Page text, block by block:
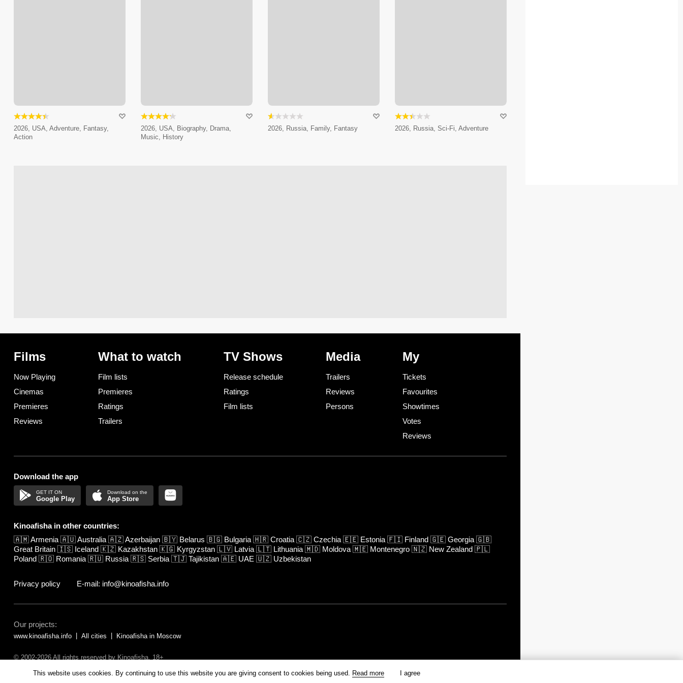
2026, USA, Adventure, Fantasy,
Action
2026, USA, Biography, Drama,
Music, History
2026, Russia, Family, Fantasy 2026, Russia, Sci-Fi, Adventure
Films
Now Playing
Cinemas
Premieres
Reviews
What to watch
Film lists
Premieres
Ratings
Trailers
TV Shows
Release schedule
Ratings
Film lists
Media
Trailers
Reviews
Persons
My
Tickets
Favourites
Showtimes
Votes
Reviews
Download the app
Google Play App Store
Kinoafisha in other countries:
🇦🇲Armenia 🇦🇺Australia 🇦🇿Azerbaijan 🇧🇾 Belarus 🇧🇬 Bulgaria 🇭🇷 Croatia 🇨🇿 Czechia 🇪🇪 Estonia 🇫🇮 Finland 🇬🇪 Georgia 🇬🇧
Great Britain 🇮🇸 Iceland 🇰🇿 Kazakhstan 🇰🇬 Kyrgyzstan 🇱🇻 Latvia 🇱🇹 Lithuania 🇲🇩 Moldova 🇲🇪 Montenegro 🇳🇿 New Zealand 🇵🇱
Poland 🇷🇴 Romania 🇷🇺 Russia 🇷🇸 Serbia 🇹🇯 Tajikistan 🇦🇪 UAE 🇺🇿 Uzbekistan
Privacy policy E-mail: info@kinoafisha.info
Our projects:
www.kinoafisha.info All cities Kinoafisha in Moscow
© 2002-2026 All rights reserved by Kinoafisha. 18+
This website uses cookies. By continuing to use this website you are giving consent to cookies being used. Read more I agree